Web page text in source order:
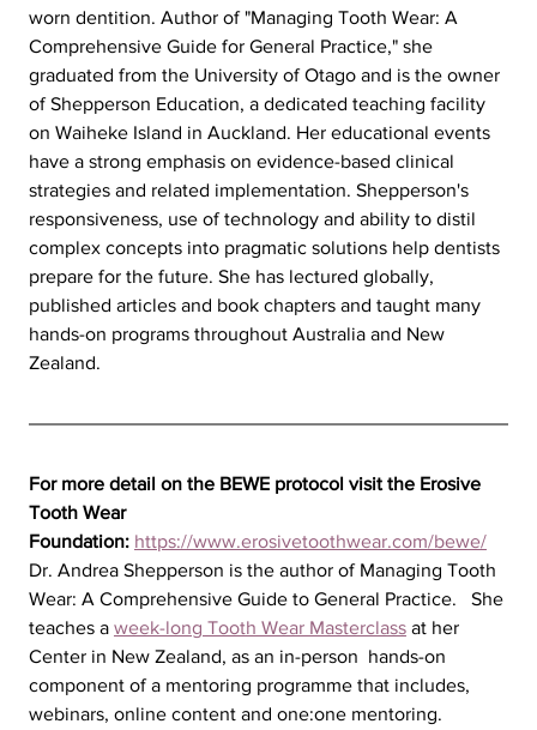
worn dentition. Author of "Managing Tooth Wear: A
Comprehensive Guide for General Practice," she
graduated from the University of Otago and is the owner
of Shepperson Education, a dedicated teaching facility
on Waiheke Island in Auckland. Her educational events
have a strong emphasis on evidence-based clinical
strategies and related implementation. Shepperson's
responsiveness, use of technology and ability to distil
complex concepts into pragmatic solutions help dentists
prepare for the future. She has lectured globally,
published articles and book chapters and taught many
hands-on programs throughout Australia and New
Zealand.
For more detail on the BEWE protocol visit the Erosive
Tooth Wear
Foundation: https://www.erosivetoothwear.com/bewe/
Dr. Andrea Shepperson is the author of Managing Tooth
Wear: A Comprehensive Guide to General Practice.   She
teaches a week-long Tooth Wear Masterclass at her
Center in New Zealand, as an in-person  hands-on
component of a mentoring programme that includes,
webinars, online content and one:one mentoring.